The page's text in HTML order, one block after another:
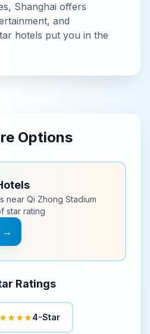
Shanghai offers
and
hotels put you in the
Options
near Qi Zhong Stadium
star rating
→
Ratings
★★★★4-Star